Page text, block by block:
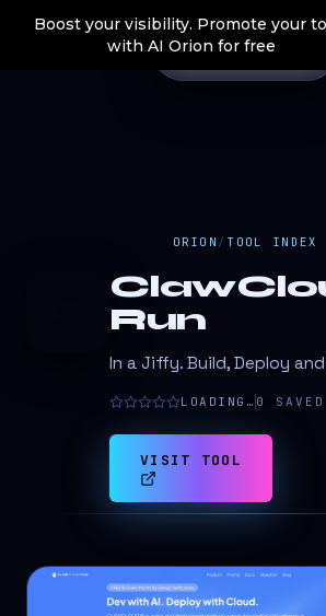
Boost your visibility. Promote your
with AI Orion for free
ORION / TOOL INDEX
Run
In a Jiffy. Build, Deploy and
LOADING… 0 SAVED
VISIT TOOL